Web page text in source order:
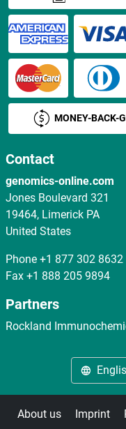
MONEY-BACK-
Contact
genomics-online.com
Jones Boulevard 321
19464, Limerick PA
United States
Phone +1 877 302 8632
Fax +1 888 205 9894
Partners
Rockland
About us Imprint